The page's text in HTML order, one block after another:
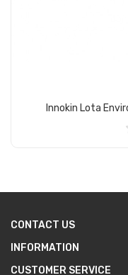
Innokin Lota
CONTACT US
INFORMATION
CUSTOMER SERVICE